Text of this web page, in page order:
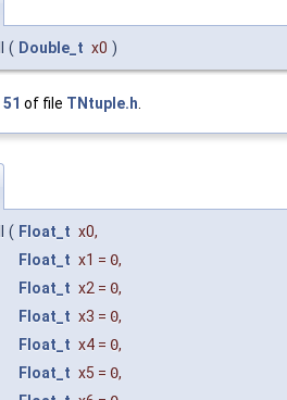
( Double_t x0 )
51 of file TNtuple.h
( Float_t x0,
Float_t x1 = 0,
Float_t x2 = 0,
Float_t x3 = 0,
Float_t x4 = 0,
Float_t x5 = 0,